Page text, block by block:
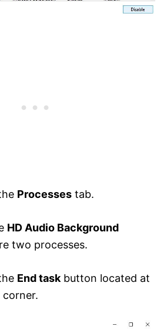
Processes tab.
HD Audio Background
two processes.
End task button located at